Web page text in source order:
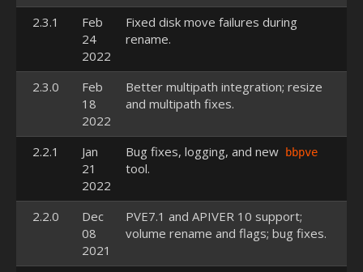
2.3.1
Feb
24
2022
Fixed disk move failures during
rename.
2.3.0
Feb
18
2022
Better multipath integration; resize
and multipath fixes.
2.2.1
Jan
21
2022
Bug fixes, logging, and new bbpve
tool.
2.2.0
Dec
08
2021
PVE7.1 and APIVER 10 support;
volume rename and flags; bug fixes.